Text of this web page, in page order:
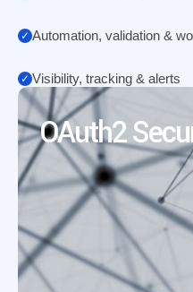
Automation, validation &
Visibility, tracking & alerts
OAuth2